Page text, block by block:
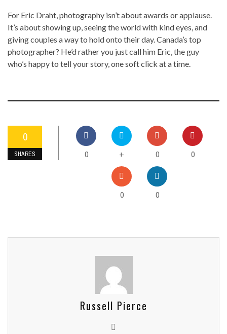
For Eric Draht, photography isn’t about awards or applause.
It’s about showing up, seeing the world with kind eyes, and
giving couples a way to hold onto their day. Canada’s top
photographer? He’d rather you just call him Eric, the guy
who’s happy to tell your story, one soft click at a time.
0
SHARES 0 + 0 0
0 0
Russell Pierce